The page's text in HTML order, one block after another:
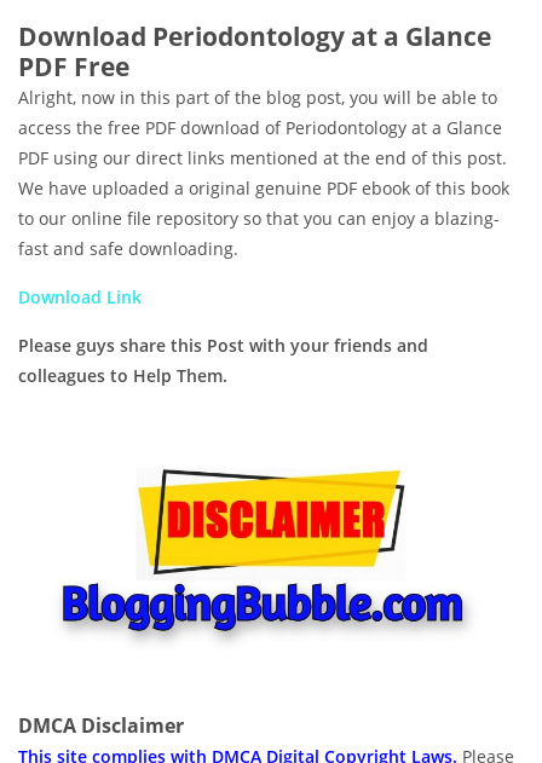
Download Periodontology at a Glance
PDF Free
Alright, now in this part of the blog post, you will be able to
access the free PDF download of Periodontology at a Glance
PDF using our direct links mentioned at the end of this post.
We have uploaded a original genuine PDF ebook of this book
to our online file repository so that you can enjoy a blazing-
fast and safe downloading.
Download Link
Please guys share this Post with your friends and
colleagues to Help Them.
DMCA Disclaimer
This site complies with DMCA Digital Copyright Laws. Please